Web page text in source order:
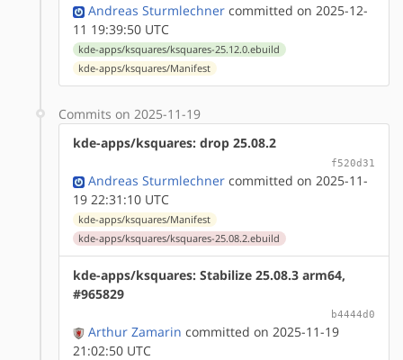
Andreas Sturmlechner committed on 2025-12-
11 19:39:50 UTC
kde-apps/ksquares/ksquares-25.12.0.ebuild
kde-apps/ksquares/Manifest
Commits on 2025-11-19
kde-apps/ksquares: drop 25.08.2
f520d31
Andreas Sturmlechner committed on 2025-11-
19 22:31:10 UTC
kde-apps/ksquares/Manifest
kde-apps/ksquares/ksquares-25.08.2.ebuild
kde-apps/ksquares: Stabilize 25.08.3 arm64,
#965829
b4444d0
Arthur Zamarin committed on 2025-11-19
21:02:50 UTC